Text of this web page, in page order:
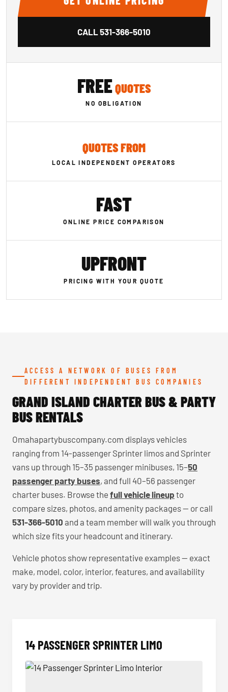
CALL531-366-5010
FREEQUOTES
NO OBLIGATION
QUOTES FROM
LOCAL INDEPENDENT OPERATORS
FAST
ONLINE PRICE COMPARISON
UPFRONT
PRICING WITH YOUR QUOTE
ACCESS A NETWORK OF BUSES FROM
DIFFERENT INDEPENDENT BUS COMPANIES
GRAND ISLAND CHARTER BUS & PARTY
BUS RENTALS
Omahapartybuscompany.com displays vehicles
ranging from 14-passenger Sprinter limos and Sprinter
vans up through 15–35 passenger minibuses, 15–50
passenger party buses, and full 40–56 passenger
charter buses. Browse the full vehicle lineup to
compare sizes, photos, and amenity packages — or call
531-366-5010 and a team member will walk you through
which size fits your headcount and itinerary.
Vehicle photos show representative examples — exact
make, model, color, interior, features, and availability
vary by provider and trip.
14 PASSENGER SPRINTER LIMO